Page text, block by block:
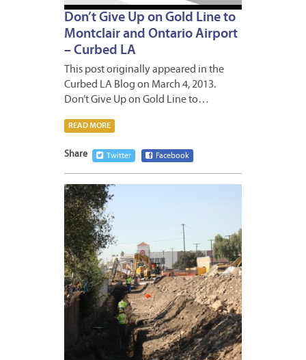
Don’t Give Up on Gold Line to
Montclair and Ontario Airport
– Curbed LA
This post originally appeared in the
Curbed LA Blog on March 4, 2013.
Don’t Give Up on Gold Line to…
READ MORE
Share Twitter Facebook